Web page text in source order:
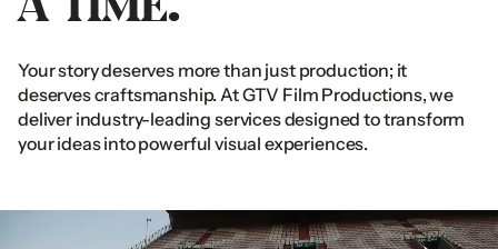
OUR TEAM
CONTACT
FOLLOW US
UAE OFFICE
AlThurayaTower1
Yourstorydeservesmorethanjust production; it
deservescraftsmanship.AtGTV FilmProductions,we
deliverindustry-leadingservicesdesignedtotransform
yourideasintopowerfulvisualexperiences.